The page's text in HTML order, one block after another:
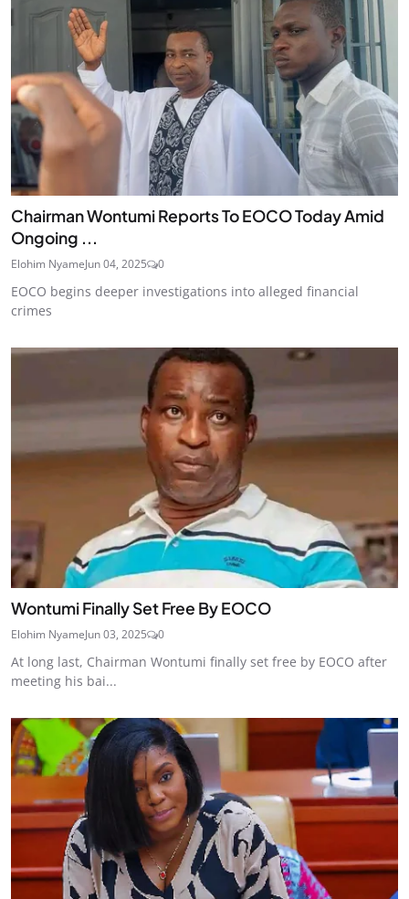
Chairman Wontumi Reports To EOCO Today Amid
Ongoing ...
Elohim NyameJun 04, 2025 0
EOCO begins deeper investigations into alleged financial
crimes
Wontumi Finally Set Free By EOCO
Elohim NyameJun 03, 2025 0
At long last, Chairman Wontumi finally set free by EOCO after
meeting his bai...